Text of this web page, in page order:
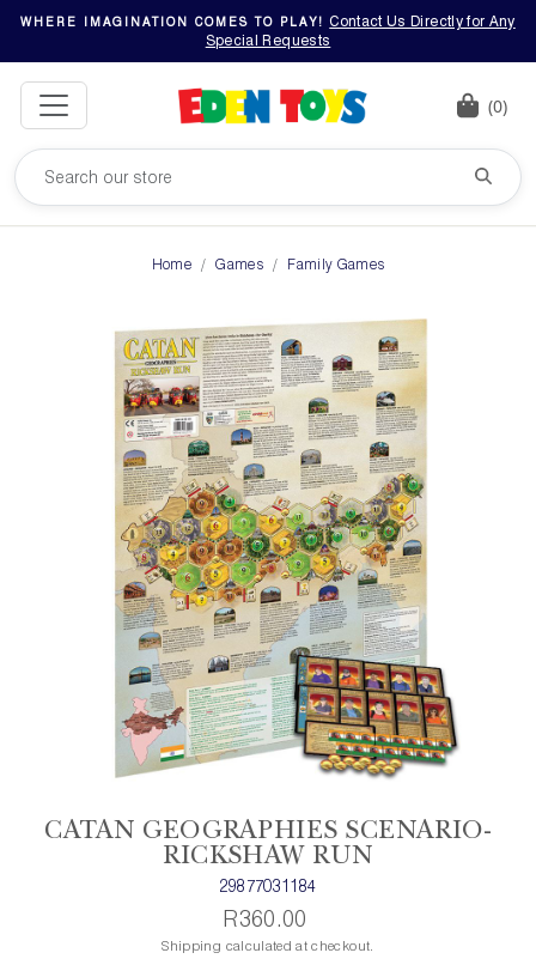
WHERE IMAGINATION COMES TO PLAY!
Contact Us Directly for Any
Special Requests
(0)
Home Games Family Games
CATAN GEOGRAPHIES SCENARIO-
RICKSHAW RUN
29877031184
R360.00
Shipping calculated at checkout.